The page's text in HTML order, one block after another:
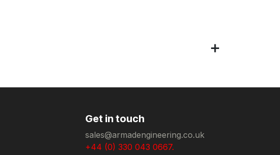
Get in touch
sales@armadengineering.co.uk
+44 (0) 330 043 0667.